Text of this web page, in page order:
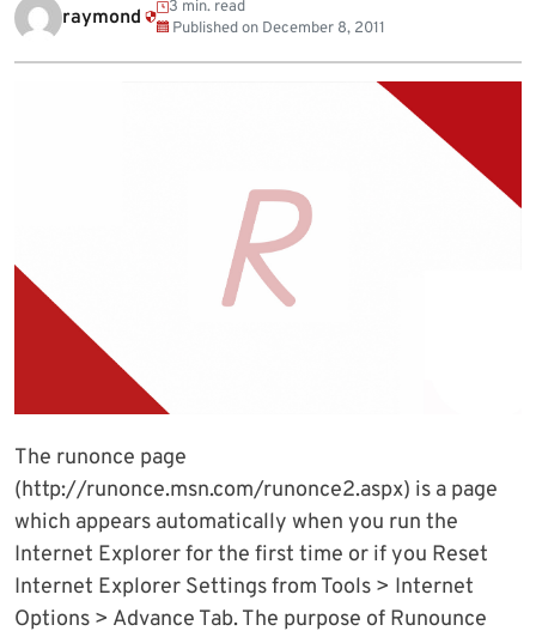
raymond
3 min. read
Published on December 8, 2011
The runonce page
(http://runonce.msn.com/runonce2.aspx) is a page
which appears automatically when you run the
Internet Explorer for the first time or if you Reset
Internet Explorer Settings from Tools > Internet
Options > Advance Tab. The purpose of Runounce